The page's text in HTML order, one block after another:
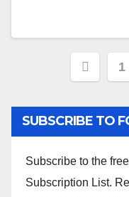
Posts
1
SUBSCRIBE TO
Subscribe to the
Subscription List.